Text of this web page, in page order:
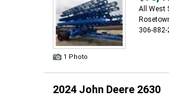
1 Photo
All West
306-
2024 John Deere 2630